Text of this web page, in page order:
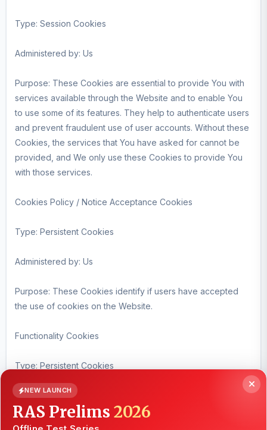
NEW LAUNCH
RAS Prelims 2026
Type: Session Cookies
Administered by: Us
Purpose: These Cookies are essential to provide You with
services available through the Website and to enable You
to use some of its features. They help to authenticate users
and prevent fraudulent use of user accounts. Without these
Cookies, the services that You have asked for cannot be
provided, and We only use these Cookies to provide You
with those services.
Cookies Policy / Notice Acceptance Cookies
Type: Persistent Cookies
Administered by: Us
Purpose: These Cookies identify if users have accepted
the use of cookies on the Website.
Functionality Cookies
Type: Persistent Cookies
Administered by: Us
Purpose: These Cookies allow us to remember choices You